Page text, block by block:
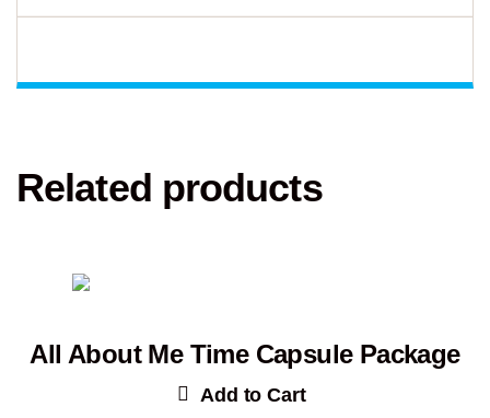
Related products
All About Me Time Capsule Package
Add to Cart